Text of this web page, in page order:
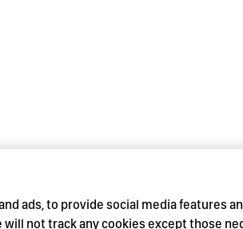
ads, to provide social media features
not track any cookies except those